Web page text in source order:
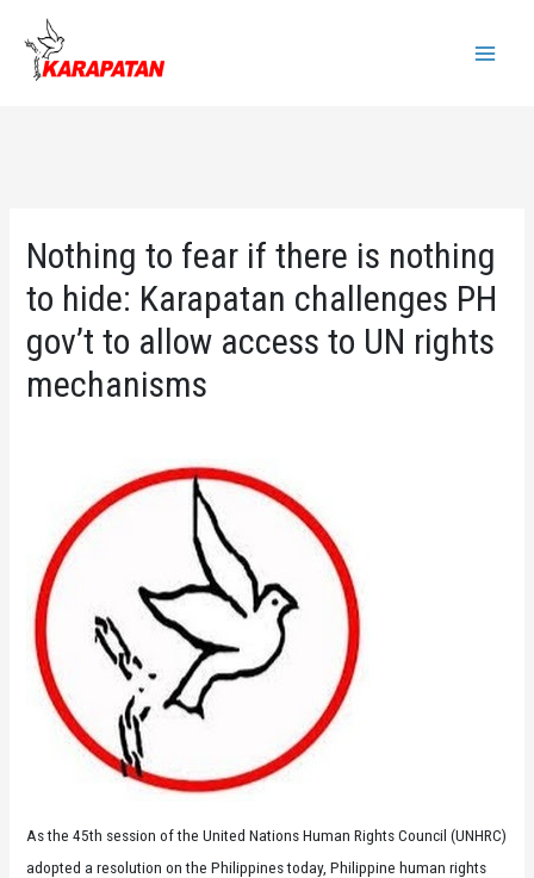
content
Nothing to fear if there is nothing
to hide: Karapatan challenges PH
gov’t to allow access to UN rights
mechanisms
As the 45th session of the United Nations Human Rights Council (UNHRC)
adopted a resolution on the Philippines today, Philippine human rights